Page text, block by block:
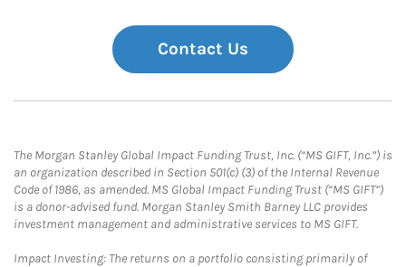
Contact Us
The Morgan Stanley Global Impact Funding Trust, Inc. (“MS GIFT, Inc.”) is
an organization described in Section 501(c) (3) of the Internal Revenue
Code of 1986, as amended. MS Global Impact Funding Trust (“MS GIFT”)
is a donor-advised fund. Morgan Stanley Smith Barney LLC provides
investment management and administrative services to MS GIFT.
Impact Investing: The returns on a portfolio consisting primarily of